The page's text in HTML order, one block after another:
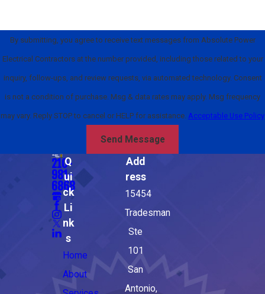
By submitting, you agree to receive text messages from Absolute Power
Electrical Contractors at the number provided, including those related to your
inquiry, follow-ups, and review requests, via automated technology. Consent
is not a condition of purchase. Msg & data rates may apply. Msg frequency
may vary. Reply STOP to cancel or HELP for assistance. Acceptable Use Policy
Send Message
210-
981-
6868
Q
ui
ck
Li
nk
s
Home
About
Add
ress
15454
Tradesman
Ste
101
San
Antonio,